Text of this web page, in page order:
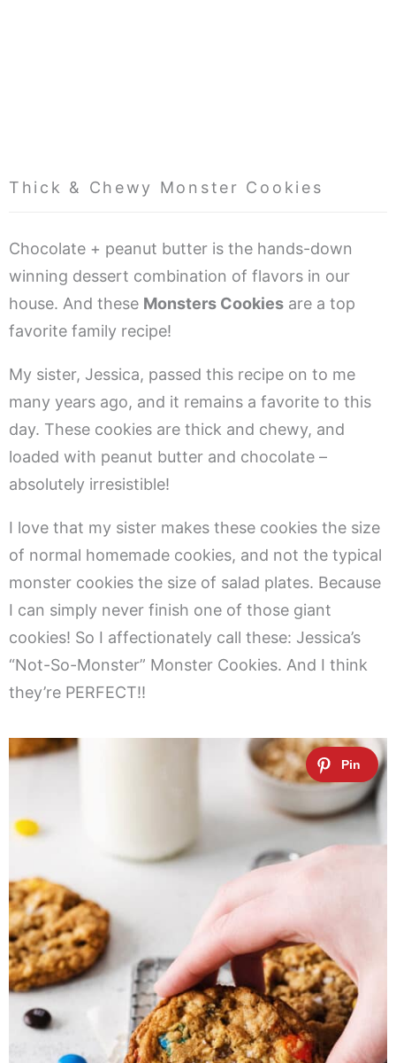
Thick & Chewy Monster Cookies
Chocolate + peanut butter is the hands-down
winning dessert combination of flavors in our
house. And these Monsters Cookies are a top
favorite family recipe!
My sister, Jessica, passed this recipe on to me
many years ago, and it remains a favorite to this
day. These cookies are thick and chewy, and
loaded with peanut butter and chocolate –
absolutely irresistible!
I love that my sister makes these cookies the size
of normal homemade cookies, and not the typical
monster cookies the size of salad plates. Because
I can simply never finish one of those giant
cookies! So I affectionately call these: Jessica’s
“Not-So-Monster” Monster Cookies. And I think
they’re PERFECT!!